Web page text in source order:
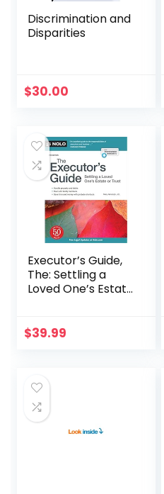
Discrimination and
Disparities
$30.00
Executor’s Guide,
The: Settling a
Loved One’s Estate
$39.99